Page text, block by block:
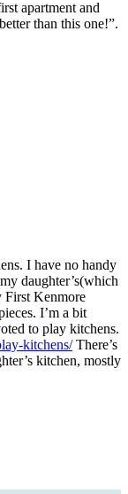
apartment and
than this one!”.
I have no handy
daughter’s(which
First Kenmore
I’m a bit
to play kitchens.
kitchens/There’s
kitchen, mostly